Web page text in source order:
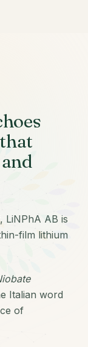
, LiNPhA AB is
film lithium
Italian word
of